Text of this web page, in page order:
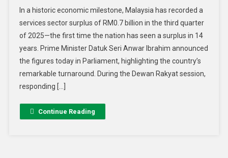
In a historic economic milestone, Malaysia has recorded a
services sector surplus of RM0.7 billion in the third quarter
of 2025—the first time the nation has seen a surplus in 14
years. Prime Minister Datuk Seri Anwar Ibrahim announced
the figures today in Parliament, highlighting the country’s
remarkable turnaround. During the Dewan Rakyat session,
responding […]
Continue Reading